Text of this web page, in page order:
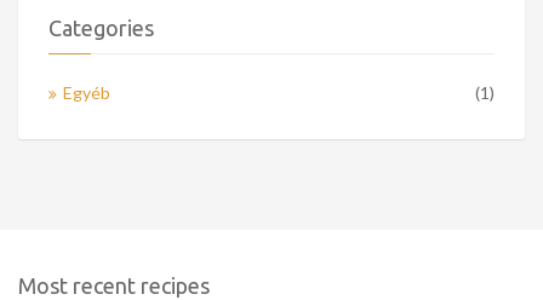
Categories
Egyéb (1)
Most recent recipes